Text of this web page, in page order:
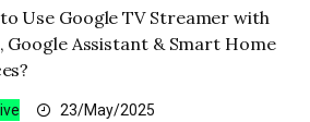
Use Google TV Streamer with
Google Assistant & Smart Home
23/May/2025